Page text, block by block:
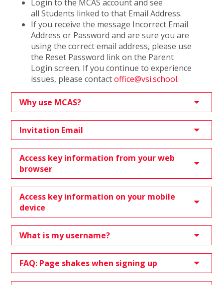
Login to the MCAS account and see
all Students linked to that Email Address.
If you receive the message Incorrect Email
Address or Password and are sure you are
using the correct email address, please use
the Reset Password link on the Parent
Login screen. If you continue to experience
issues, please contactoffice@vsi.school.
Why use MCAS?
Invitation Email
Access key information from your web
browser
Access key information on your mobile
device
What is my username?
FAQ: Page shakes when signing up